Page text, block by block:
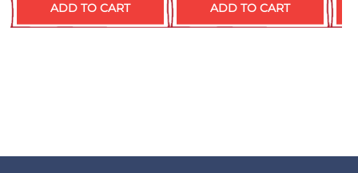
ADD TO CART ADD TO CART